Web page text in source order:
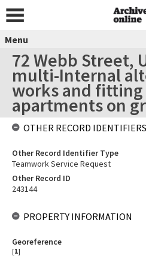
Menu
72 Webb Street,
multi-Internal
works and
apartments on
OTHER RECORD IDENTIFIERS
Other Record Identifier Type
Teamwork Service Request
Other Record ID
243144
PROPERTY INFORMATION
Georeference
[1]